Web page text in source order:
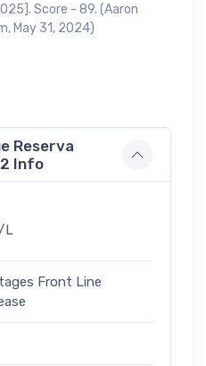
Score - 89. (Aaron
May 31, 2024)
Reserva
Info
L
Front Line